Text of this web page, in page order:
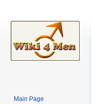
Main Page